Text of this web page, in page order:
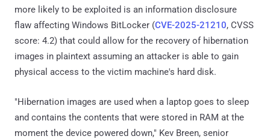
more likely to be exploited is an information disclosure
flaw affecting Windows BitLocker (CVE-2025-21210, CVSS
score: 4.2) that could allow for the recovery of hibernation
images in plaintext assuming an attacker is able to gain
physical access to the victim machine's hard disk.
"Hibernation images are used when a laptop goes to sleep
and contains the contents that were stored in RAM at the
moment the device powered down," Kev Breen, senior